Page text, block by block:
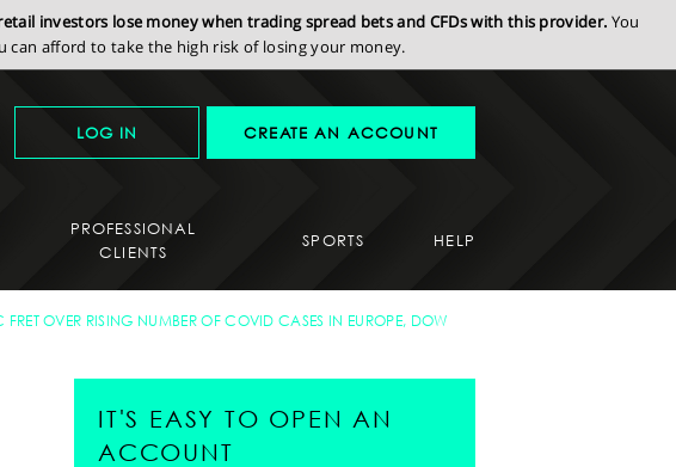
investors lose money when trading spread bets and CFDs with this provider. You
afford to take the high risk of losing your money.
LOG IN CREATE AN ACCOUNT
PROFESSIONAL
CLIENTS
SPORTS HELP
OVER RISING NUMBER OF COVID CASES IN EUROPE, DOW
IT'S EASY TO OPEN AN
ACCOUNT